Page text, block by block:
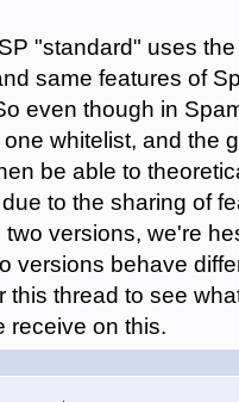
"standard" uses
same features of
even though in
whitelist, and the
be able to
to the sharing of
two versions, we're
versions behave
this thread to see
receive on this.